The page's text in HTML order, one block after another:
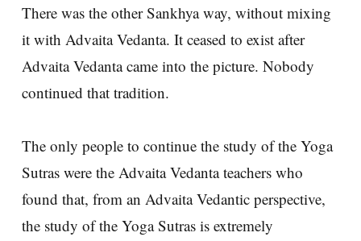
There was the other Sankhya way, without mixing
it with Advaita Vedanta. It ceased to exist after
Advaita Vedanta came into the picture. Nobody
continued that tradition.
The only people to continue the study of the Yoga
Sutras were the Advaita Vedanta teachers who
found that, from an Advaita Vedantic perspective,
the study of the Yoga Sutras is extremely